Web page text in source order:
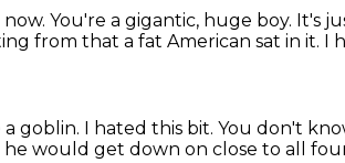
You're a gigantic, huge boy. It's
from that a fat American sat in it. I
goblin. I hated this bit. You don't
he would get down on close to all